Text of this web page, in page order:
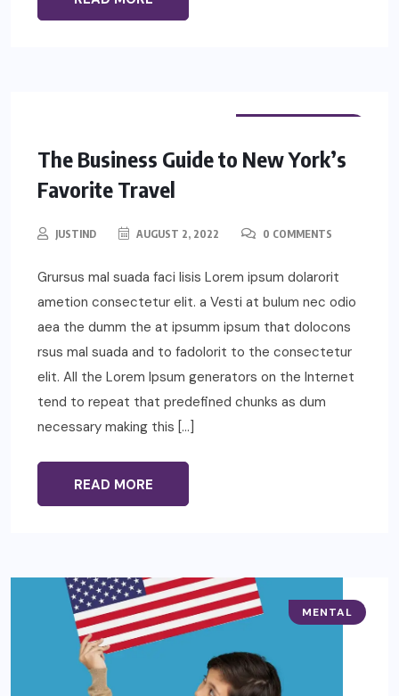
The Business Guide to New York’s
Favorite Travel
JUSTIND AUGUST 2, 2022 0 COMMENTS
Grursus mal suada faci lisis Lorem ipsum dolarorit
ametion consectetur elit. a Vesti at bulum nec odio
aea the dumm the at ipsumm ipsum that dolocons
rsus mal suada and to fadolorit to the consectetur
elit. All the Lorem Ipsum generators on the Internet
tend to repeat that predefined chunks as dum
necessary making this […]
READ MORE
MENTAL